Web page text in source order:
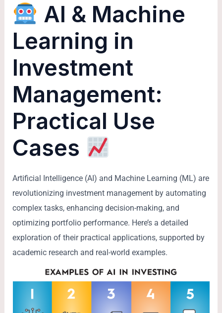
AI & Machine
Learning in
Investment
Management:
Practical Use
Cases
Artificial Intelligence (AI) and Machine Learning (ML) are
revolutionizing investment management by automating
complex tasks, enhancing decision-making, and
optimizing portfolio performance. Here’s a detailed
exploration of their practical applications, supported by
academic research and real-world examples.